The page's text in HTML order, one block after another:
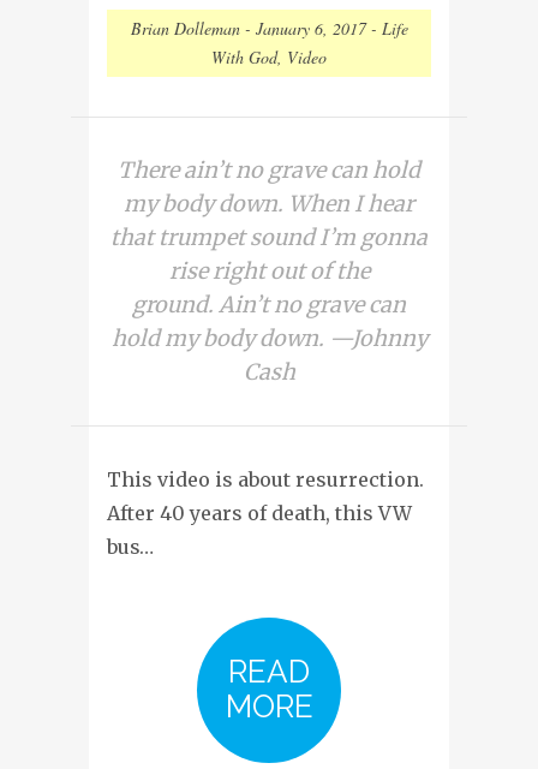
Brian Dolleman- January 6, 2017- Life
With God, Video
There ain’t no grave can hold
my body down. When I hear
that trumpet sound I’m gonna
rise right out of the
ground. Ain’t no grave can
hold my body down. —Johnny
Cash
This video is about resurrection.
After 40 years of death, this VW
bus…
READ
MORE